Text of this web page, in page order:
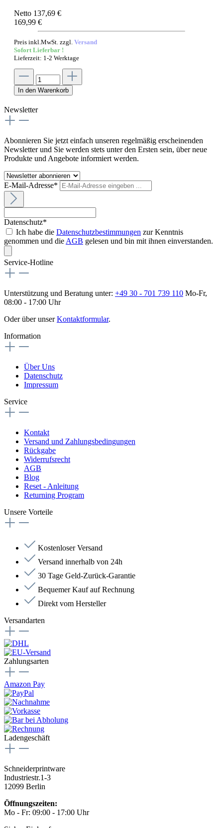
Netto 137,69 €
169,99 €
Preis inkl.MwSt. zzgl. Versand
Sofort Lieferbar !
Lieferzeit: 1-2 Werktage
In den Warenkorb
Newsletter
Abonnieren Sie jetzt einfach unseren regelmäßig erscheinenden
Newsletter und Sie werden stets unter den Ersten sein, über neue
Produkte und Angebote informiert werden.
E-Mail-Adresse*
Datenschutz*
Ich habe die Datenschutzbestimmungen zur Kenntnis
genommen und die AGB gelesen und bin mit ihnen einverstanden.
Service-Hotline
Unterstützung und Beratung unter: +49 30 - 701 739 110 Mo-Fr,
08:00 - 17:00 Uhr
Oder über unserKontaktformular.
Information
Über Uns
Datenschutz
Impressum
Service
Kontakt
Versand und Zahlungsbedingungen
Rückgabe
Widerrufsrecht
AGB
Blog
Reset - Anleitung
Returning Program
Unsere Vorteile
Kostenloser Versand
Versand innerhalb von 24h
30 Tage Geld-Zurück-Garantie
Bequemer Kauf auf Rechnung
Direkt vom Hersteller
Versandarten
Zahlungsarten
Amazon Pay
Ladengeschäft
Schneiderprintware
Industriestr.1-3
12099 Berlin
Öffnungszeiten:
Mo - Fr: 09:00 - 17:00 Uhr